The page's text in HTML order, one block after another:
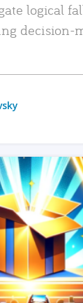
logical
decision-